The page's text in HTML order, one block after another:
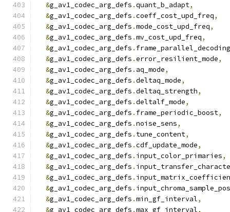
&g_av1_codec_arg_defs .quant_b_adapt,
&g_av1_codec_arg_defs .coeff_cost_upd_freq,
&g_av1_codec_arg_defs .mode_cost_upd_freq,
&g_av1_codec_arg_defs .mv_cost_upd_freq,
&g_av1_codec_arg_defs . frame_parallel_decoding
&g_av1_codec_arg_defs .error_resilient_mode,
&g_av1_codec_arg_defs . aq_mode,
&g_av1_codec_arg_defs .deltaq_mode,
&g_av1_codec_arg_defs .deltaq_strength,
&g_av1_codec_arg_defs .deltalf_mode,
&g_av1_codec_arg_defs . frame_periodic_boost,
&g_av1_codec_arg_defs .noise_sens,
&g_av1_codec_arg_defs . tune_content,
&g_av1_codec_arg_defs .cdf_update_mode,
&g_av1_codec_arg_defs . input_color_primaries,
&g_av1_codec_arg_defs .
&g_av1_codec_arg_defs .
&g_av1_codec_arg_defs .
&g_av1_codec_arg_defs .min_gf_interval,
&g_av1_codec_arg_defs .max_gf_interval,